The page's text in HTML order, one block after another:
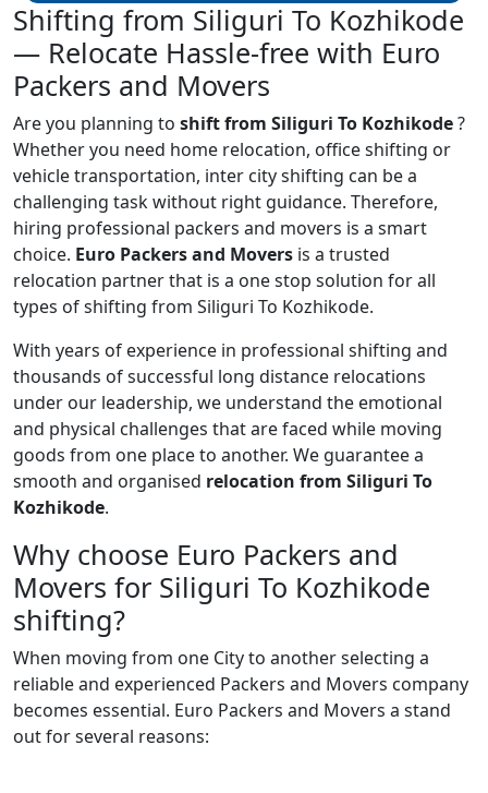
Shifting from Siliguri To Kozhikode
— Relocate Hassle-free with Euro
Packers and Movers
Are you planning to shift from Siliguri To Kozhikode?
Whether you need home relocation, office shifting or
vehicle transportation, inter city shifting can be a
challenging task without right guidance. Therefore,
hiring professional packers and movers is a smart
choice. Euro Packers and Movers is a trusted
relocation partner that is a one stop solution for all
types of shifting from Siliguri To Kozhikode.
With years of experience in professional shifting and
thousands of successful long distance relocations
under our leadership, we understand the emotional
and physical challenges that are faced while moving
goods from one place to another. We guarantee a
smooth and organised relocation from Siliguri To
Kozhikode.
Why choose Euro Packers and
Movers for Siliguri To Kozhikode
shifting?
When moving from one City to another selecting a
reliable and experienced Packers and Movers company
becomes essential. Euro Packers and Movers a stand
out for several reasons: